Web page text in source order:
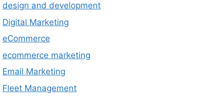
design and development
Digital Marketing
eCommerce
ecommerce marketing
Email Marketing
Fleet Management